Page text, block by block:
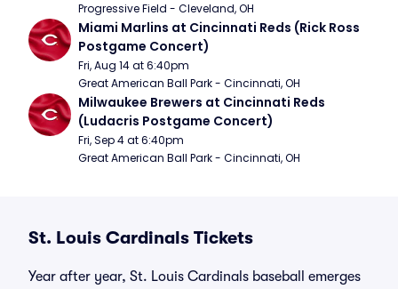
Progressive Field - Cleveland, OH
Miami Marlins at Cincinnati Reds (Rick Ross
Postgame Concert)
Fri, Aug 14 at 6:40pm
Great American Ball Park - Cincinnati, OH
Milwaukee Brewers at Cincinnati Reds
(Ludacris Postgame Concert)
Fri, Sep 4 at 6:40pm
Great American Ball Park - Cincinnati, OH
St. Louis Cardinals Tickets
Year after year, St. Louis Cardinals baseball emerges